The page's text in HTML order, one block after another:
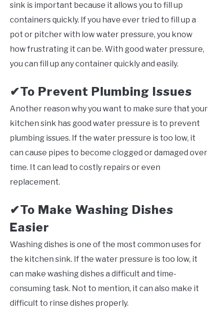
sink is important because it allows you to fill up
containers quickly. If you have ever tried to fill up a
pot or pitcher with low water pressure, you know
how frustrating it can be. With good water pressure,
you can fill up any container quickly and easily.
✔To Prevent Plumbing Issues
Another reason why you want to make sure that your
kitchen sink has good water pressure is to prevent
plumbing issues. If the water pressure is too low, it
can cause pipes to become clogged or damaged over
time. It can lead to costly repairs or even
replacement.
✔To Make Washing Dishes
Easier
Washing dishes is one of the most common uses for
the kitchen sink. If the water pressure is too low, it
can make washing dishes a difficult and time-
consuming task. Not to mention, it can also make it
difficult to rinse dishes properly.